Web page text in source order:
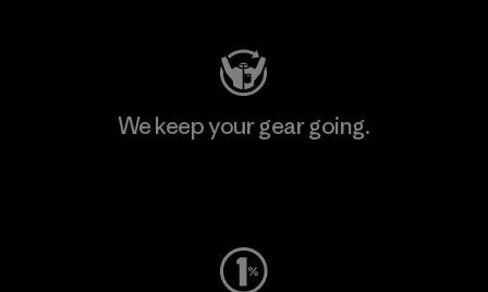
We keep your gear going.